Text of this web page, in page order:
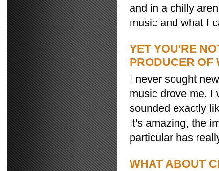
and in a chilly
music and what I
YET YOU'RE
PRODUCER OF
I never sought
music drove me. I
sounded exactly
It's amazing, the
particular has
WHAT ABOUT